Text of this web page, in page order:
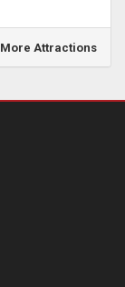
More Attractions